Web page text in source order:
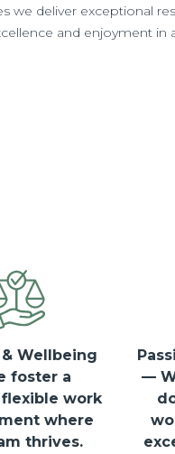
we deliver exceptional
and enjoyment in
& Wellbeing
foster a
work
where
thrives.
—